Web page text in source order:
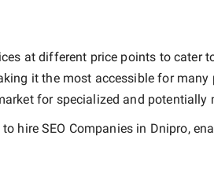
at different price points to cater
it the most accessible for many
for specialized and potentially
to hireSEO Companies in Dnipro,